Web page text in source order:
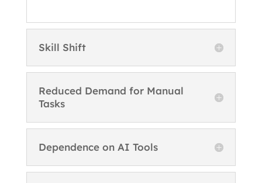
Skill Shift
Reduced Demand for Manual
Tasks
Dependence on AI Tools